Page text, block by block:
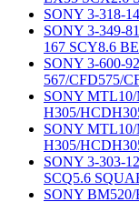
SONY 3-318-
SONY 3-349-
167 SCY8.6
SONY 3-600-
567/CFD575/
SONY
H305/
SONY
H305/
SONY 3-303-
SCQ5.6
SONY